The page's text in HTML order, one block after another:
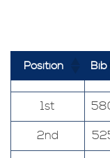
Position Bib
1st
2nd